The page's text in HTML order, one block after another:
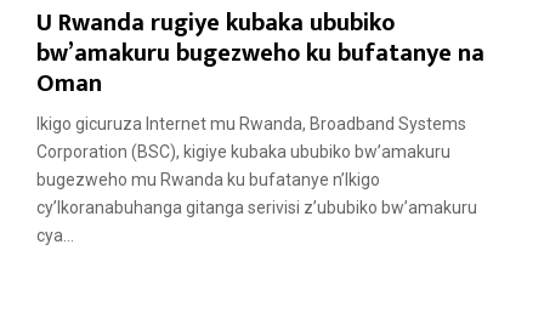
U Rwanda rugiye kubaka ububiko
bw’amakuru bugezweho ku bufatanye na
Oman
Ikigo gicuruza Internet mu Rwanda, Broadband Systems
Corporation (BSC), kigiye kubaka ububiko bw’amakuru
bugezweho mu Rwanda ku bufatanye n’Ikigo
cy’Ikoranabuhanga gitanga serivisi z’ububiko bw’amakuru
cya...